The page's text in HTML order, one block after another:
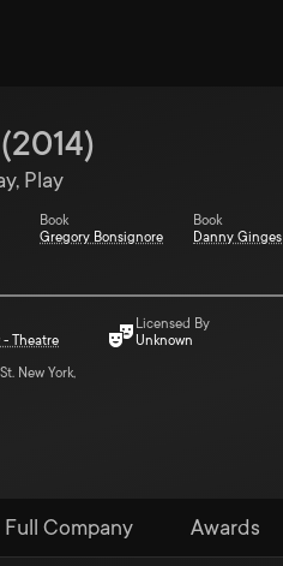
(2014)
Play
Book
Gregory Bonsignore
Book
Danny Ginges
- Theatre
New York,
Licensed By
Unknown
Full Company Awards